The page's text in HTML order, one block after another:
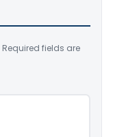
Required fields are